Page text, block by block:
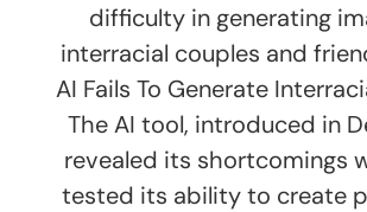
difficulty in generating
interracial couples and
AI Fails To Generate
The AI tool, introduced in
revealed its shortcomings
tested its ability to create